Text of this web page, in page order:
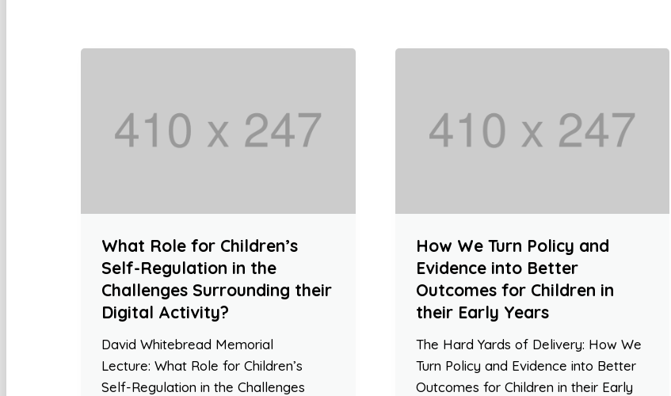
What Role for Children’s
Self-Regulation in the
Challenges Surrounding their
Digital Activity?
David Whitebread Memorial
Lecture: What Role for Children’s
Self-Regulation in the Challenges
How We Turn Policy and
Evidence into Better
Outcomes for Children in
their Early Years
The Hard Yards of Delivery: How We
Turn Policy and Evidence into Better
Outcomes for Children in their Early